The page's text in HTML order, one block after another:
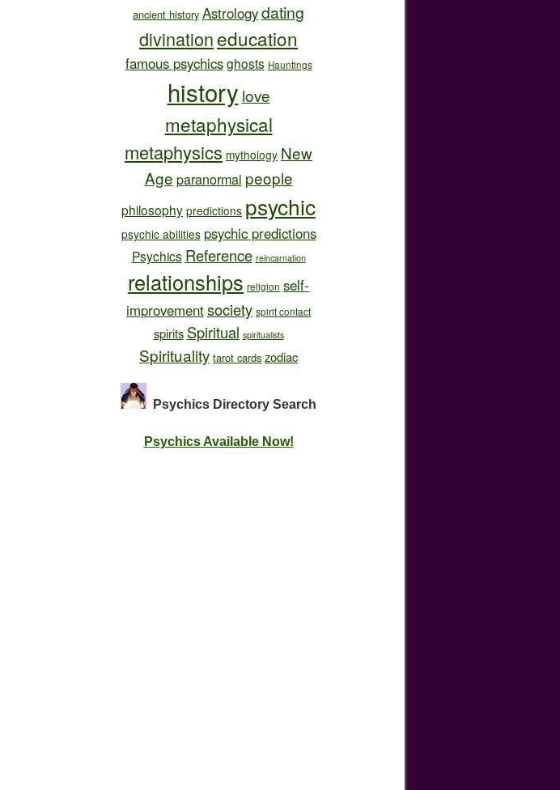
ancient history Astrologydating
divinationeducation
famous psychics ghosts Hauntings
history love
metaphysical
metaphysics mythology New
Age paranormal people
philosophy predictions psychic
psychic abilities psychic predictions
Psychics Reference reincarnation
relationships religion self-
improvementsociety spirit contact
spirits Spiritual spiritualists
Spirituality tarot cards zodiac
Psychics Directory Search
Psychics Available Now!